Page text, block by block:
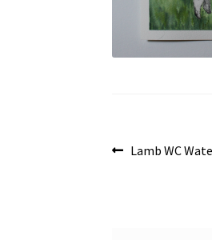
Post
Previous
Lamb WC